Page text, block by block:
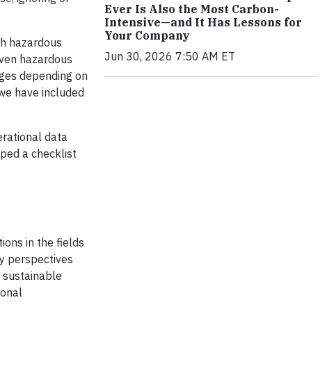
hazardous
hazardous
depending on
have included
data
a checklist
in the fields
perspectives
Ever Is Also the Most Carbon-
Intensive—and It Has Lessons for
Your Company
Jun 30, 2026 7:50 AM ET